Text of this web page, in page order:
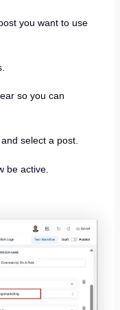
you want to use
so you can
select a post.
be active.